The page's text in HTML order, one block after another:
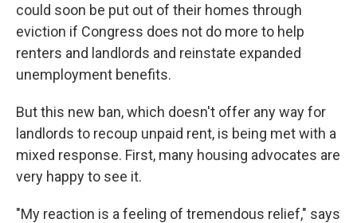
could soon be put out of their homes through
eviction if Congress does not do more to help
renters and landlords and reinstate expanded
unemployment benefits.
But this new ban, which doesn't offer any way for
landlords to recoup unpaid rent, is being met with a
mixed response. First, many housing advocates are
very happy to see it.
"My reaction is a feeling of tremendous relief," says